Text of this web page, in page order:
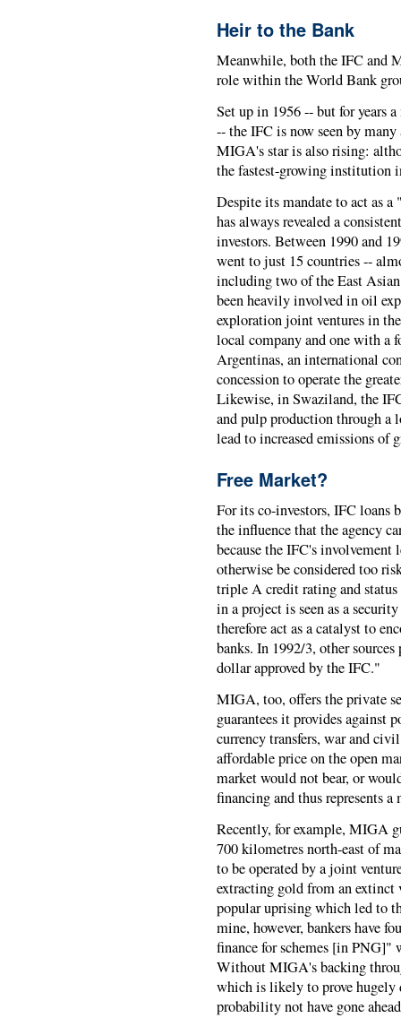
Heir to the Bank
Meanwhile, both the IFC and
role within the World Bank
Set up in 1956 -- but for years
-- the IFC is now seen by
MIGA's star is also rising:
the fastest-growing institution
Despite its mandate to act as
has always revealed a
investors. Between 1990 and
went to just 15 countries --
including two of the East
been heavily involved in oil
exploration joint ventures in
local company and one with a
Argentinas, an international
concession to operate the
Likewise, in Swaziland, the
and pulp production through
lead to increased emissions of
Free Market?
For its co-investors, IFC loans
the influence that the agency
because the IFC's
otherwise be considered too
triple A credit rating and
in a project is seen as a
therefore act as a catalyst to
banks. In 1992/3, other
dollar approved by the IFC."
MIGA, too, offers the private
guarantees it provides against
currency transfers, war and
affordable price on the open
market would not bear, or
financing and thus represents
Recently, for example, MIGA
700 kilometres north-east of
to be operated by a joint
extracting gold from an extinct
popular uprising which led to
mine, however, bankers have
finance for schemes [in
Without MIGA's backing
which is likely to prove
probability not have gone